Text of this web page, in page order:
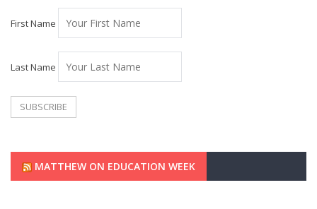
First Name
Last Name
MATTHEW ON EDUCATION WEEK